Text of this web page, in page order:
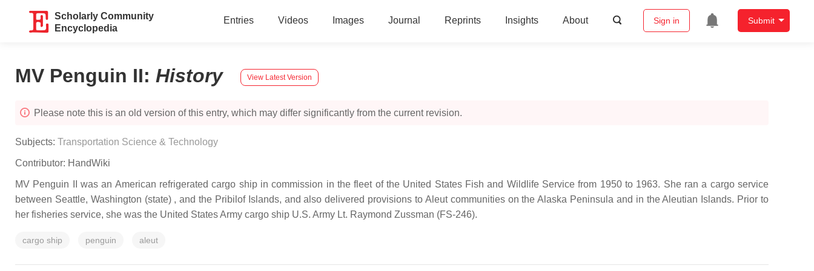
Scholarly Community
Encyclopedia
Entries Videos Images Journal Reprints Insights About Sign in Submit
MV Penguin II: History View Latest Version
Please note this is an old version of this entry, which may differ significantly from the current revision.
Subjects: Transportation Science & Technology
Contributor: HandWiki
MV Penguin II was an American refrigerated cargo ship in commission in the fleet of the United States Fish and Wildlife Service from 1950 to 1963. She ran a cargo service
between Seattle, Washington (state) , and the Pribilof Islands, and also delivered provisions to Aleut communities on the Alaska Peninsula and in the Aleutian Islands. Prior to
her fisheries service, she was the United States Army cargo ship U.S. Army Lt. Raymond Zussman (FS-246).
cargo ship penguin aleut